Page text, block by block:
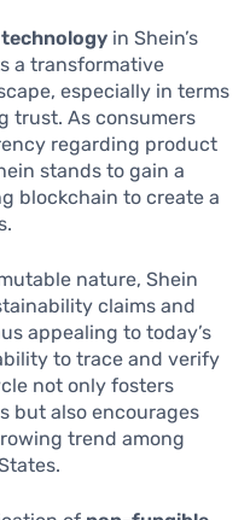
in Shein’s
a transformative
especially in terms
trust. As consumers
regarding product
stands to gain a
blockchain to create a
nature, Shein
claims and
appealing to today’s
to trace and verify
not only fosters
but also encourages
trend among